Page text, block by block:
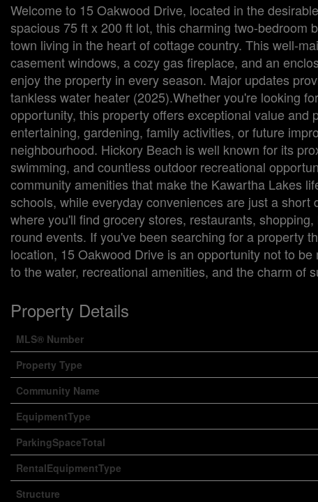
Welcome to 15 Oakwood Drive, located in the
spacious 75 ft x 200 ft lot, this charming two-bedroom
town living in the heart of cottage country. This well-
casement windows, a cozy gas fireplace, and an
enjoy the property in every season. Major updates
tankless water heater (2025).Whether you're looking
opportunity, this property offers exceptional value
entertaining, gardening, family activities, or future
neighbourhood. Hickory Beach is well known for its
swimming, and countless outdoor recreational
community amenities that make the Kawartha Lakes
schools, while everyday conveniences are just a
where you'll find grocery stores, restaurants,
round events. If you've been searching for a property
location, 15 Oakwood Drive is an opportunity not to
to the water, recreational amenities, and the charm of
Property Details
MLS® Number
Property Type
Community Name
EquipmentType
ParkingSpaceTotal
RentalEquipmentType
Structure